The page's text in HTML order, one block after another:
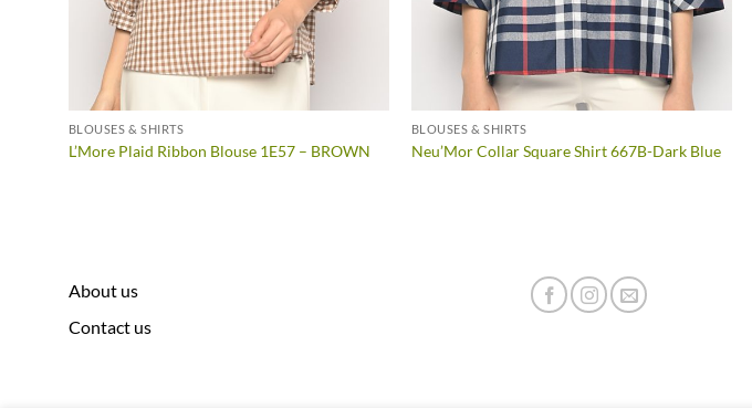
BLOUSES & SHIRTS
L’More Plaid Ribbon Blouse 1E57 – BROWN
BLOUSES & SHIRTS
Neu’Mor Collar Square Shirt 667B-Dark Blue
About us
Contact us